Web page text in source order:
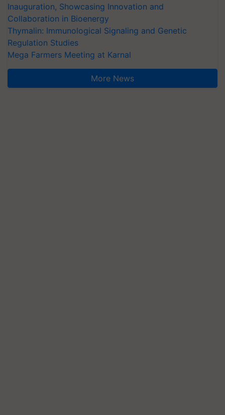
Inauguration, Showcasing Innovation and
Collaboration in Bioenergy
Thymalin: Immunological Signaling and Genetic
Regulation Studies
Mega Farmers Meeting at Karnal
More News